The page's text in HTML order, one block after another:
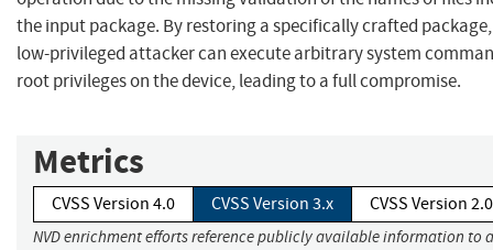
the input package. By restoring a specifically crafted
low-privileged attacker can execute arbitrary system
root privileges on the device, leading to a full compromise.
Metrics
CVSS Version 4.0 CVSS Version 3.x CVSS Version 2.0
NVD enrichment efforts reference publicly available information to